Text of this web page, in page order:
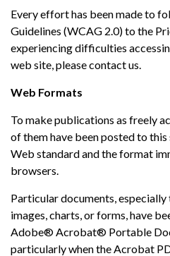
Every effort has been made to
Guidelines (WCAG 2.0) to the
experiencing difficulties
web site, please contact us.
Web Formats
To make publications as freely
of them have been posted to
Web standard and the format
browsers.
Particular documents,
images, charts, or forms, have
Adobe® Acrobat® Portable
particularly when the Acrobat